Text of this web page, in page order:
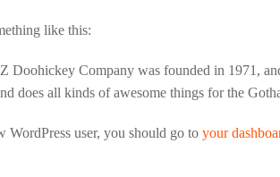
like this:
Doohickey Company was founded in 1971,
does all kinds of awesome things for the
WordPress user, you should go to your